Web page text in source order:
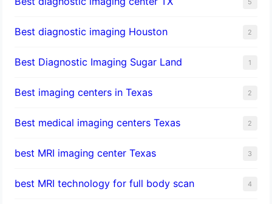
Best diagnostic imaging Houston 2
Best Diagnostic Imaging Sugar Land 1
Best imaging centers in Texas 2
Best medical imaging centers Texas 2
best MRI imaging center Texas 3
best MRI technology for full body scan 4